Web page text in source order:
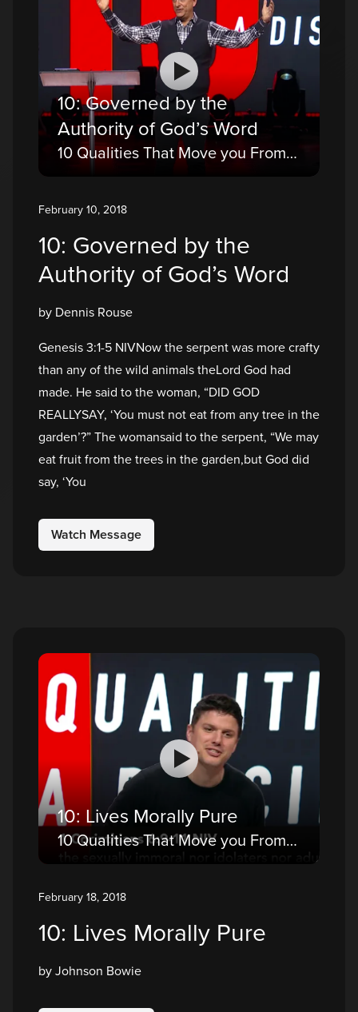
10: Governed by the
Authority of God’s Word
10 Qualities That Move you From a Believer to a Disciple
February 10, 2018
10: Governed by the
Authority of God’s Word
by Dennis Rouse
Genesis 3:1-5 NIVNow the serpent was more crafty
than any of the wild animals theLord God had
made. He said to the woman, “DID GOD
REALLYSAY, ‘You must not eat from any tree in the
garden’?” The womansaid to the serpent, “We may
eat fruit from the trees in the garden,but God did
say, ‘You
Watch Message
10: Lives Morally Pure
10 Qualities That Move you From a Believer to a Disciple
February 18, 2018
10: Lives Morally Pure
by Johnson Bowie